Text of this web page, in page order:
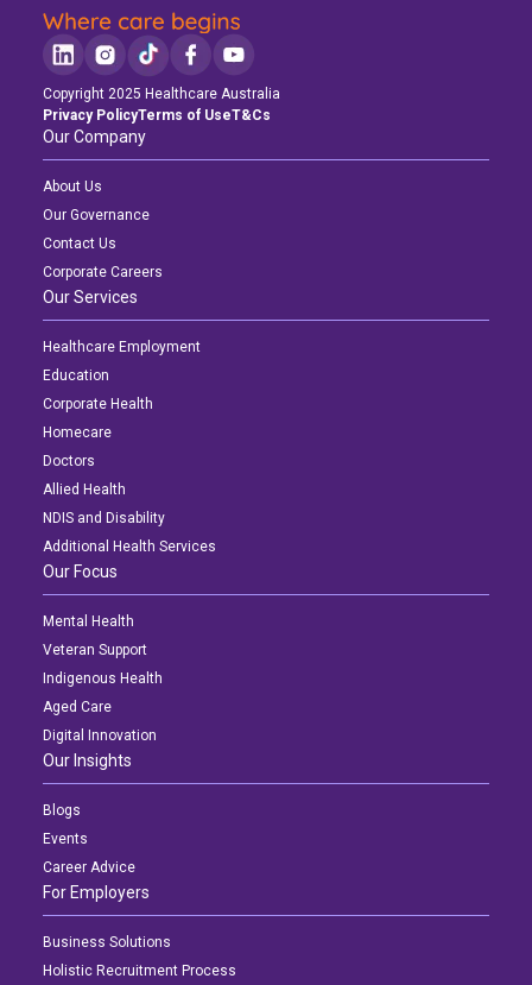
Copyright 2025 Healthcare Australia
Privacy PolicyTerms of UseT&Cs
Our Company
About Us
Our Governance
Contact Us
Corporate Careers
Our Services
Healthcare Employment
Education
Corporate Health
Homecare
Doctors
Allied Health
NDIS and Disability
Additional Health Services
Our Focus
Mental Health
Veteran Support
Indigenous Health
Aged Care
Digital Innovation
Our Insights
Blogs
Events
Career Advice
For Employers
Business Solutions
Holistic Recruitment Process